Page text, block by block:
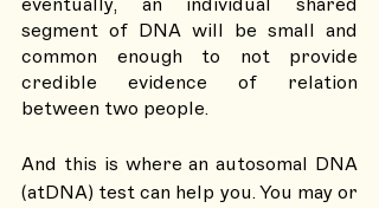
eventually, an individual shared
segment of DNA will be small and
common enough to not provide
credible evidence of relation
between two people.
And this is where an autosomal DNA
(atDNA) test can help you. You may or